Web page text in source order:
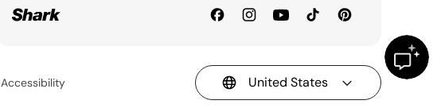
Accessibility United States